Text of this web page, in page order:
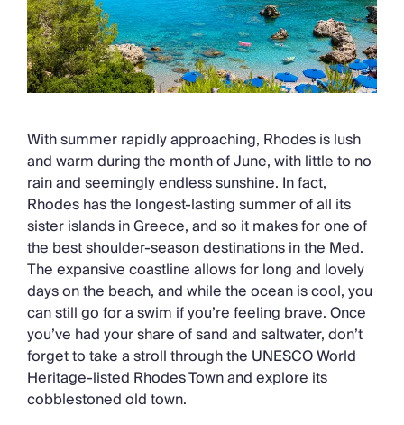
With summer rapidly approaching, Rhodes is lush
and warm during the month of June, with little to no
rain and seemingly endless sunshine. In fact,
Rhodes has the longest-lasting summer of all its
sister islands in Greece, and so it makes for one of
the best shoulder-season destinations in the Med.
The expansive coastline allows for long and lovely
days on the beach, and while the ocean is cool, you
can still go for a swim if you’re feeling brave. Once
you’ve had your share of sand and saltwater, don’t
forget to take a stroll through the UNESCO World
Heritage-listed Rhodes Town and explore its
cobblestoned old town.